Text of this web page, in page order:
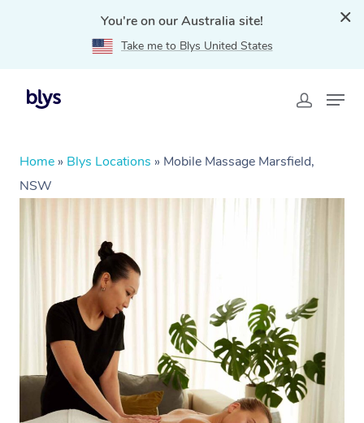
You're on our Australia site!
Take me to Blys United States
Home » Blys Locations » Mobile Massage Marsfield,
NSW